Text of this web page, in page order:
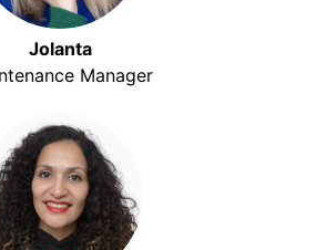
Jolanta
Manager